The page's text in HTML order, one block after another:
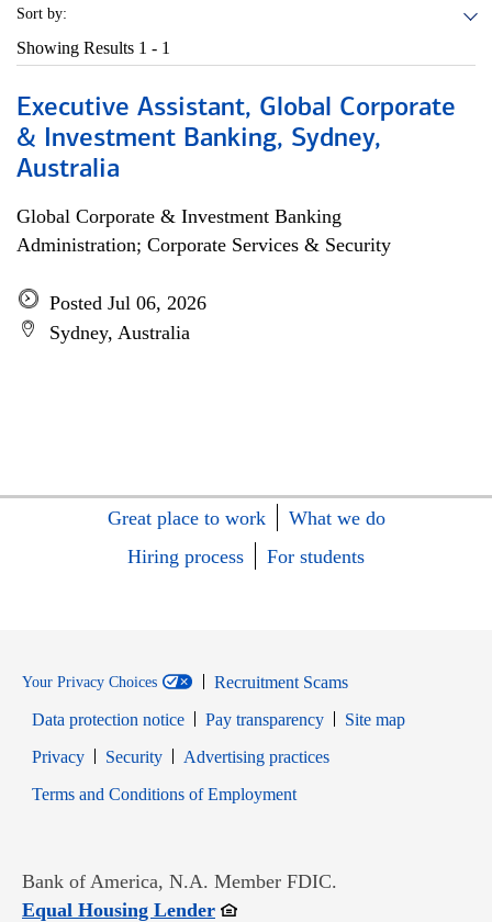
Sort by:
Showing Results 1 - 1
Executive Assistant, Global Corporate
& Investment Banking, Sydney,
Australia
Global Corporate & Investment Banking
Administration; Corporate Services & Security
Posted Jul 06, 2026
Sydney, Australia
Great place to work
What we do
Hiring process
For students
Your Privacy Choices
Recruitment Scams
Data protection notice
Pay transparency
Site map
PrivacyOpens in new window
SecurityOpens in new window
Advertising practices
Terms and Conditions of EmploymentOpens in new window
Bank of America, N.A. Member FDIC.
Equal Housing LenderOpens in new window